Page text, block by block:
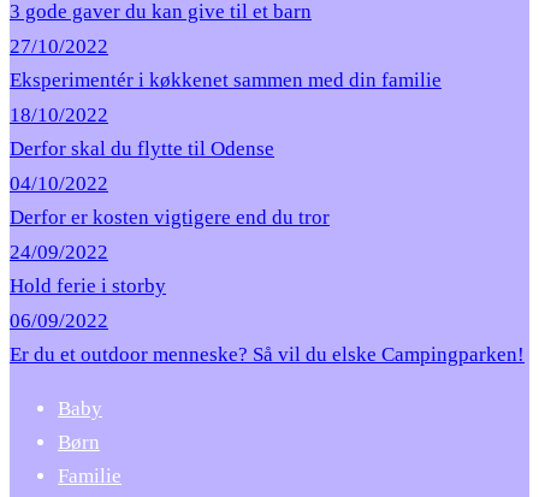
3 gode gaver du kan give til et barn
27/10/2022
Eksperimentér i køkkenet sammen med din familie
18/10/2022
Derfor skal du flytte til Odense
04/10/2022
Derfor er kosten vigtigere end du tror
24/09/2022
Hold ferie i storby
06/09/2022
Er du et outdoor menneske? Så vil du elske Campingparken!
Baby
Børn
Familie